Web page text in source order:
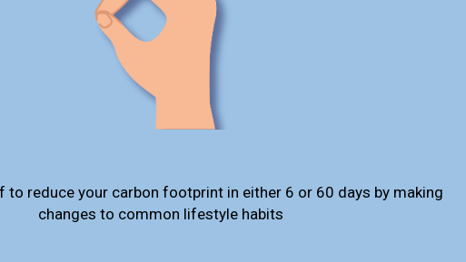
to reduce your carbon footprint in either 6 or 60 days by making
changes to common lifestyle habits